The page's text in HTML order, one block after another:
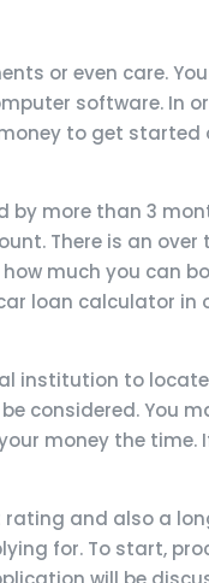
or even care.
software. In
to get
by more than 3
There is an
much you can
loan calculator in
institution to
considered. You
money the time.
rating and also a
for. To start,